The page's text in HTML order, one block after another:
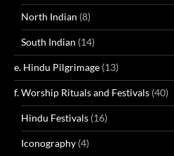
North Indian (8)
South Indian (14)
e. Hindu Pilgrimage (13)
f. Worship Rituals and Festivals (40)
Hindu Festivals (16)
Iconography (4)